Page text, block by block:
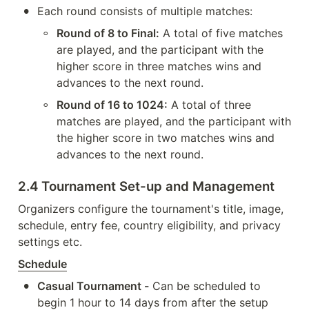
• Each round consists of multiple matches:
◦ Round of 8 to Final: A total of five matches
are played, and the participant with the
higher score in three matches wins and
advances to the next round.
◦ Round of 16 to 1024: A total of three
matches are played, and the participant with
the higher score in two matches wins and
advances to the next round.
2.4 Tournament Set-up and Management
Organizers configure the tournament's title, image,
schedule, entry fee, country eligibility, and privacy
settings etc.
Schedule
• Casual Tournament - Can be scheduled to
begin 1 hour to 14 days from after the setup